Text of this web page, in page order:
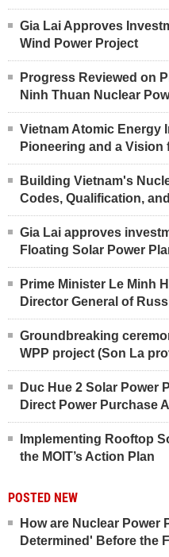
Gia Lai Approves
Wind Power Project
Progress Reviewed on
Ninh Thuan Nuclear
Vietnam Atomic Energy
Pioneering and a Vision
Building Vietnam's
Codes, Qualification,
Gia Lai approves
Floating Solar Power
Prime Minister Le Minh
Director General of
Groundbreaking
WPP project (Son La
Duc Hue 2 Solar Power
Direct Power Purchase
Implementing Rooftop
the MOIT’s Action Plan
POSTED NEW
How are Nuclear Power
Determined' Before the